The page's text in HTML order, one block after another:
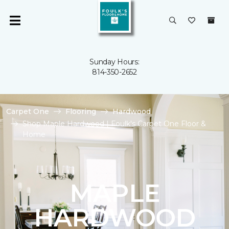
Sunday Hours:
814-350-2652
Carpet One Flooring
Hardwood
Shop Maple Hardwood | Foulk's Carpet One Floor &
Home
MAPLE
HARDWOOD